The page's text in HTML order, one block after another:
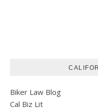
Biker Law Blog
Cal Biz Lit